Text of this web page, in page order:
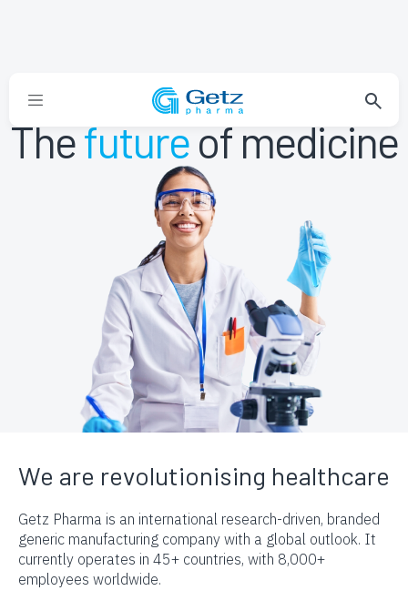
Thefutureof medicine
We are revolutionising healthcare
Getz Pharma is an international research-driven, branded
generic manufacturing company with a global outlook. It
currently operates in 45+ countries, with 8,000+
employees worldwide.